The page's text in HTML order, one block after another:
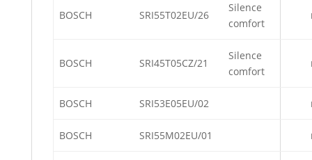
BOSCH SRI55T02EU/26
Silence
comfort
BOSCH SRI45T05CZ/21
Silence
comfort
BOSCH SRI53E05EU/02
BOSCH SRI55M02EU/01